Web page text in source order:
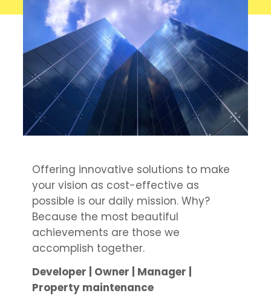
Offering innovative solutions to make
your vision as cost-effective as
possible is our daily mission. Why?
Because the most beautiful
achievements are those we
accomplish together.
Developer | Owner | Manager |
Property maintenance